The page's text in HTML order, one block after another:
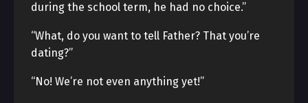
during the school term, he had no choice.”
“What, do you want to tell Father? That you’re
dating?”
“No! We’re not even anything yet!”